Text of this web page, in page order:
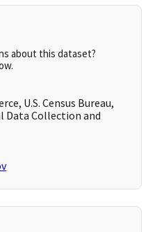
about this dataset?
U.S. Census Bureau,
Data Collection and